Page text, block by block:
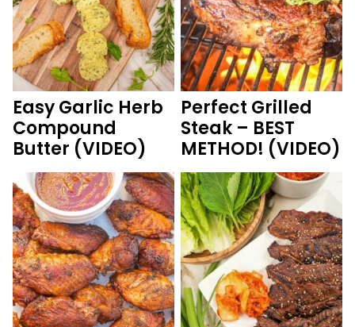
Easy Garlic Herb
Compound
Butter (VIDEO)
Perfect Grilled
Steak – BEST
METHOD! (VIDEO)